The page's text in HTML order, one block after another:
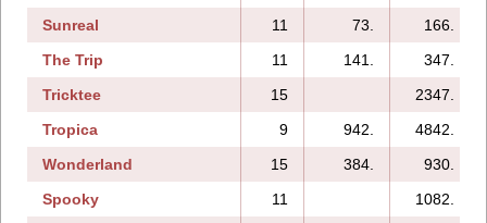
Sunreal
11 73.
166.
The Trip
11 141.
347.
Tricktee
15
2347.
Tropica
9 942.
4842.
Wonderland
15 384.
930.
Spooky
11
1082.